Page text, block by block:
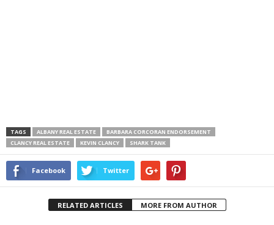
TAGS ALBANY REAL ESTATE
BARBARA CORCORAN ENDORSEMENT
CLANCY REAL ESTATE
KEVIN CLANCY SHARK TANK
Facebook Twitter
RELATED ARTICLES MORE FROM AUTHOR